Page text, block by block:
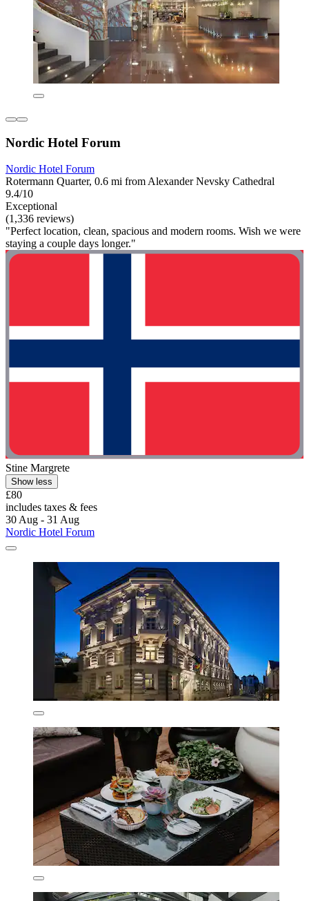
Nordic Hotel Forum
Nordic Hotel Forum
Rotermann Quarter, 0.6 mi from Alexander Nevsky Cathedral
9.4/10
Exceptional
(1,336 reviews)
"Perfect location, clean, spacious and modern rooms. Wish we were
staying a couple days longer."
Stine Margrete
Show less
£80
includes taxes & fees
30 Aug - 31 Aug
Nordic Hotel Forum